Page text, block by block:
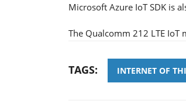
Microsoft Azure IoT SDK is
The Qualcomm 212 LTE
TAGS: INTERNET OF